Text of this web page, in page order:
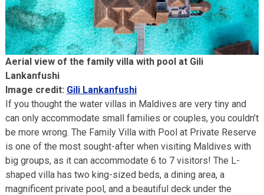
Aerial view of the family villa with pool at Gili
Lankanfushi
Image credit: Gili Lankanfushi
If you thought the water villas in Maldives are very tiny and
can only accommodate small families or couples, you couldn’t
be more wrong. The Family Villa with Pool at Private Reserve
is one of the most sought-after when visiting Maldives with
big groups, as it can accommodate 6 to 7 visitors! The L-
shaped villa has two king-sized beds, a dining area, a
magnificent private pool, and a beautiful deck under the